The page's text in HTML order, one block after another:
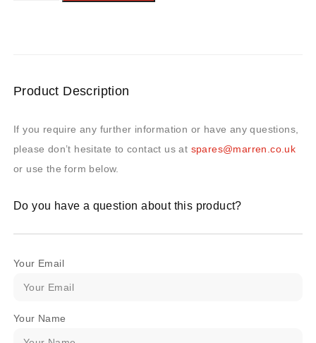
Product Description
If you require any further information or have any questions,
please don’t hesitate to contact us at spares@marren.co.uk
or use the form below.
Do you have a question about this product?
Your Email
Your Name